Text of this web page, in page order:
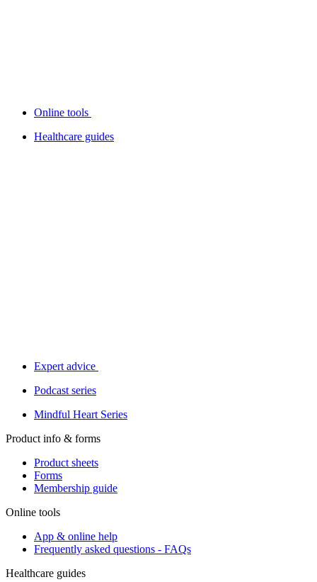
Online tools
Healthcare guides
Expert advice
Podcast series
Mindful Heart Series
Product info & forms
Product sheets
Forms
Membership guide
Online tools
App & online help
Frequently asked questions - FAQs
Healthcare guides